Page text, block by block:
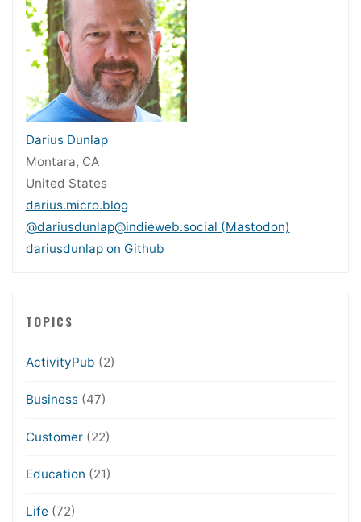
Darius Dunlap
Montara, CA
United States
darius.micro.blog
@dariusdunlap@indieweb.social (Mastodon)
dariusdunlap on Github
TOPICS
ActivityPub (2)
Business(47)
Customer(22)
Education (21)
Life (72)